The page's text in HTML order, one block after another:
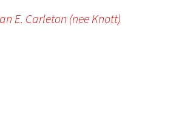
Cancel Subscription
E. Carleton (nee Knott)